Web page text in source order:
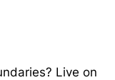
Live on